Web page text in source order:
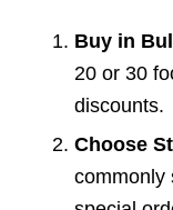
Buy in
20 or 30
discounts.
Choose
commonly